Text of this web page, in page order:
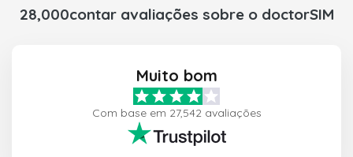
28,000contar avaliações sobre o doctorSIM
Muito bom
Com base em 27,542 avaliações